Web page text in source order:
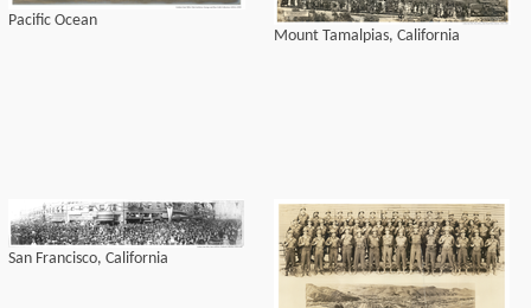
Pacific Ocean
Mount Tamalpias, California
San Francisco, California